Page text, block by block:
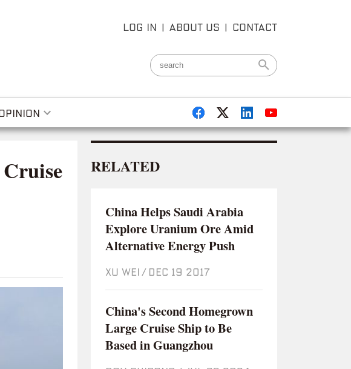
LOG IN | ABOUT US | CONTACT
RELATED
China Helps Saudi Arabia
Explore Uranium Ore Amid
Alternative Energy Push
XU WEI / Dec 19 2017
China's Second Homegrown
Large Cruise Ship to Be
Based in Guangzhou